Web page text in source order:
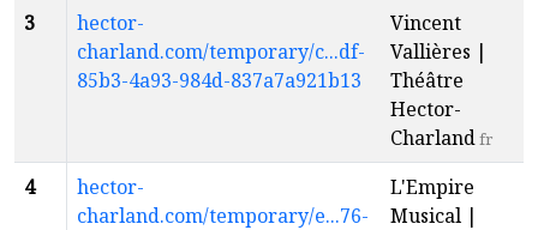
3
hector-
charland.com/temporary/c...df-
85b3-4a93-984d-837a7a921b13
Vincent
Vallières |
Théâtre
Hector-
Charlandfr
4
hector-
charland.com/temporary/e...76-
L'Empire
Musical |